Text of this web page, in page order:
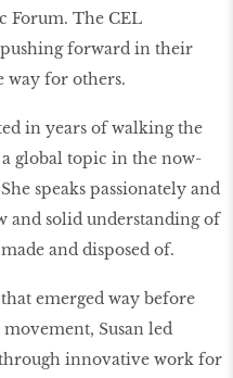
Forum. The CEL
forward in their
way for others.
in years of walking the
global topic in the now-
speaks passionately and
and solid understanding of
and disposed of.
emerged way before
movement, Susan led
innovative work for